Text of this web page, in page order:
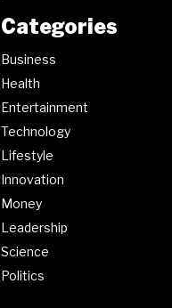
Categories
Business
Health
Entertainment
Technology
Lifestyle
Innovation
Money
Leadership
Science
Politics